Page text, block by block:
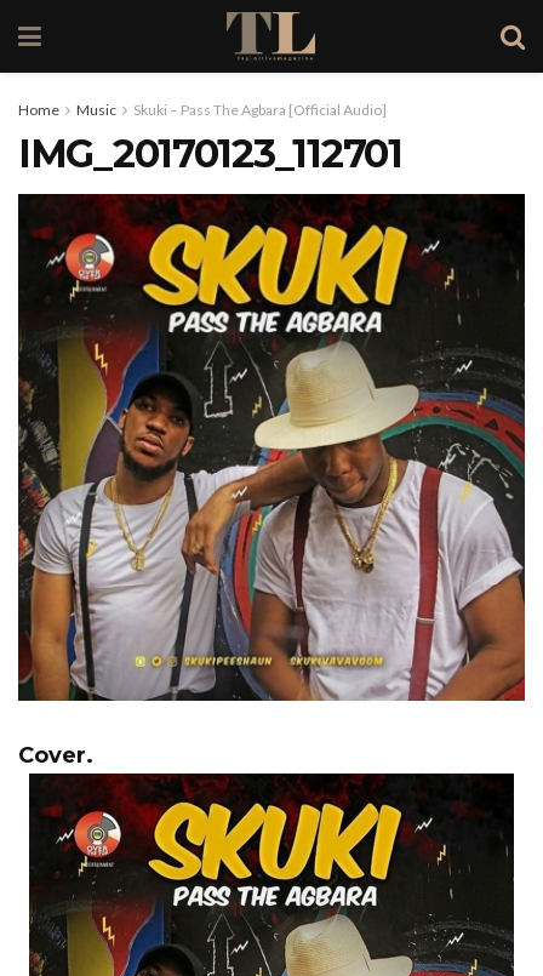
Home Music Skuki – Pass The Agbara [Official Audio]
IMG_20170123_112701
Cover.